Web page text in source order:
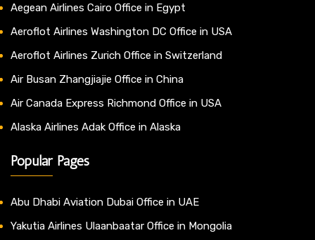
Aegean Airlines Cairo Office in Egypt
Aeroflot Airlines Washington DC Office in USA
Aeroflot Airlines Zurich Office in Switzerland
Air Busan Zhangjiajie Office in China
Air Canada Express Richmond Office in USA
Alaska Airlines Adak Office in Alaska
Popular Pages
Abu Dhabi Aviation Dubai Office in UAE
Yakutia Airlines Ulaanbaatar Office in Mongolia